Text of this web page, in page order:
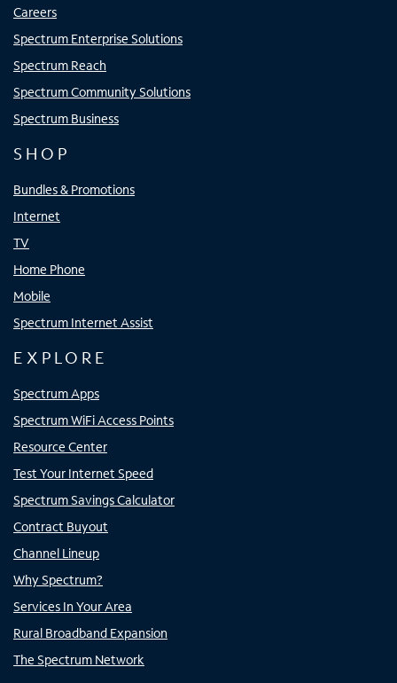
Careers
Spectrum Enterprise Solutions
Spectrum Reach
Spectrum Community Solutions
Spectrum Business
SHOP
Bundles & Promotions
Internet
TV
Home Phone
Mobile
Spectrum Internet Assist
EXPLORE
Spectrum Apps
Spectrum WiFi Access Points
Resource Center
Test Your Internet Speed
Spectrum Savings Calculator
Contract Buyout
Channel Lineup
Why Spectrum?
Services In Your Area
Rural Broadband Expansion
The Spectrum Network